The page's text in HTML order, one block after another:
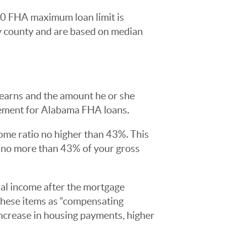
FHA maximum loan limit is
and are based on median
and the amount he or she
for Alabama FHA loans.
ratio no higher than 43%. This
more than 43% of your gross
income after the mortgage
items as “compensating
in housing payments, higher